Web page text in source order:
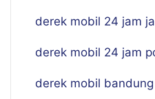
derek mobil 24 jam
derek mobil 24 jam
derek mobil bandung